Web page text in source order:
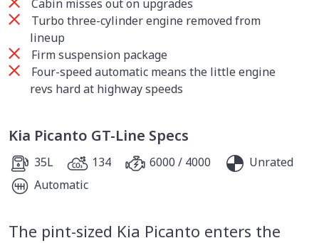
Cabin misses out on upgrades
Turbo three-cylinder engine removed from
lineup
Firm suspension package
Four-speed automatic means the little engine
revs hard at highway speeds
Kia Picanto GT-Line Specs
35L 134 6000 / 4000
Unrated
Automatic
The pint-sized Kia Picanto enters the